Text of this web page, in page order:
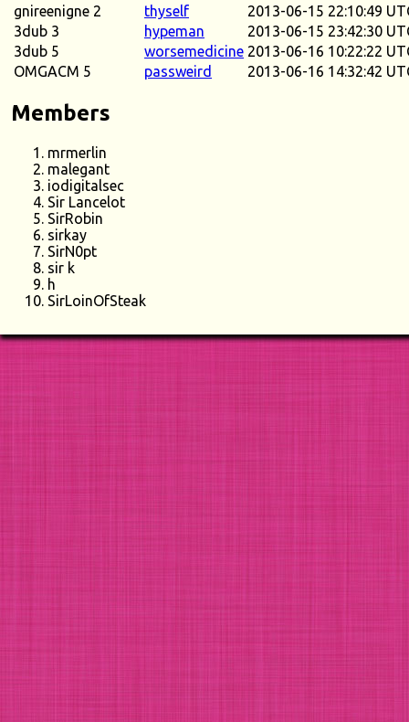
gnireenigne 2
thyself
2013-06-15 22:10:49
3dub 3
hypeman
2013-06-15 23:42:30
3dub 5
worsemedicine 2013-06-16 10:22:22
OMGACM 5
passweird 2013-06-16 14:32:42
Members
mrmerlin
malegant
iodigitalsec
Sir Lancelot
SirRobin
sirkay
SirN0pt
sir k
h
SirLoinOfSteak